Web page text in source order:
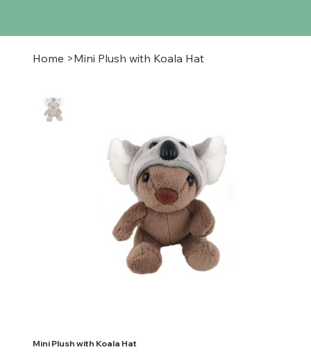
Home >Mini Plush with Koala Hat
Mini Plush with Koala Hat